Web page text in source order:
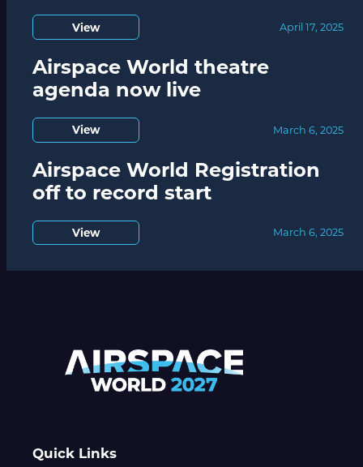
View April 17, 2025
Airspace World theatre
agenda now live
View March 6, 2025
Airspace World Registration
off to record start
View March 6, 2025
Quick Links